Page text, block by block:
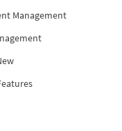
Management